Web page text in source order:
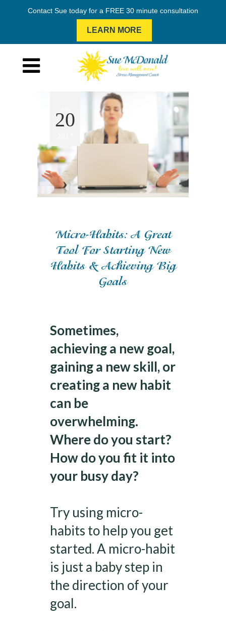
Contact Sue today for a FREE 30 minute consultation
LEARN MORE
20
Micro-Habits: A Great
Tool For Starting New
Habits & Achieving Big
Goals
Sometimes,
achieving a new goal,
gaining a new skill, or
creating a new habit
can be
overwhelming.
Where do you start?
How do you fit it into
your busy day?
Try using micro-
habits to help you get
started. A micro-habit
is just a baby step in
the direction of your
goal.